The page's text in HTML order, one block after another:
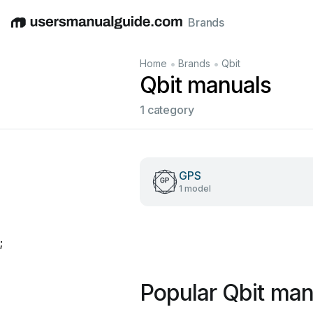
EnglishDeutschEspañolItalianoFrançais
Brands
Home • Brands • Qbit
Qbit manuals
1 category
GPS
1 model
;
Popular Qbit